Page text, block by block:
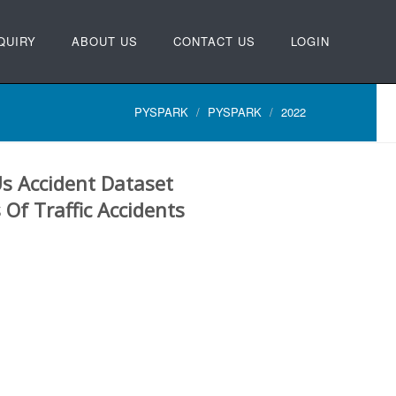
ABOUT US CONTACT US LOGIN
PYSPARK PYSPARK 2022
Accident Dataset
Traffic Accidents